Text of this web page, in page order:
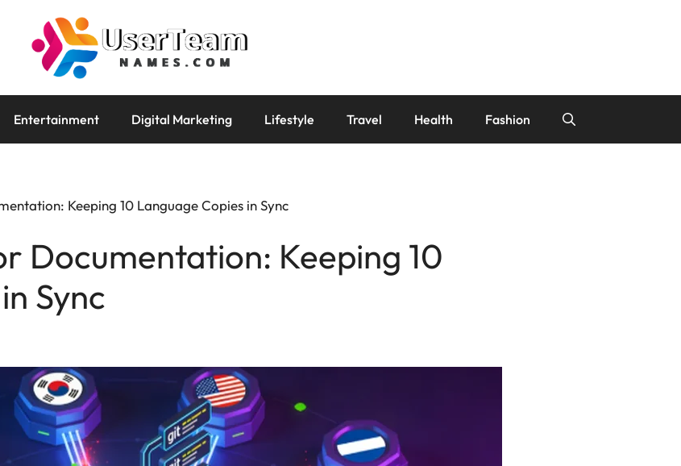
Entertainment Digital Marketing Lifestyle Travel Health Fashion
Keeping 10 Language Copies in Sync
Documentation: Keeping 10
Sync